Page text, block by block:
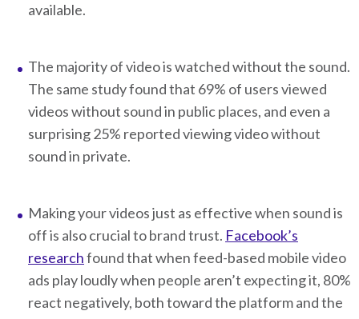
available.
The majority of video is watched without the sound.
The same study found that 69% of users viewed
videos without sound in public places, and even a
surprising 25% reported viewing video without
sound in private.
Making your videos just as effective when sound is
off is also crucial to brand trust. Facebook’s
researchfound that when feed-based mobile video
ads play loudly when people aren’t expecting it, 80%
react negatively, both toward the platform and the